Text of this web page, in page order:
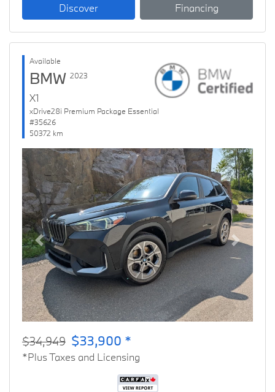
Discover Financing
Available
BMW 2023
X1
xDrive28i Premium Package Essential
#35626
50372 km
Previous Next
$34,949 $33,900 *
*Plus Taxes and Licensing